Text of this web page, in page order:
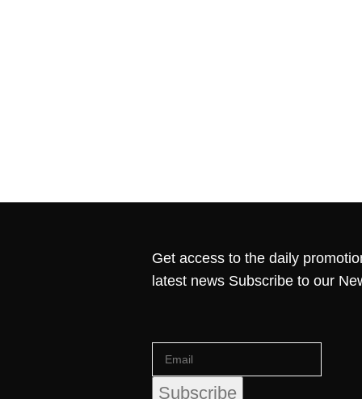
Get access to the daily
latest news Subscribe to our